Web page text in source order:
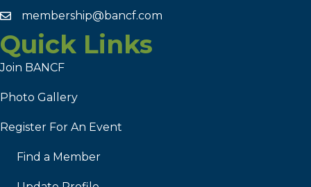
membership@bancf.com
Quick Links
Join BANCF
Photo Gallery
Register For An Event
Find a Member